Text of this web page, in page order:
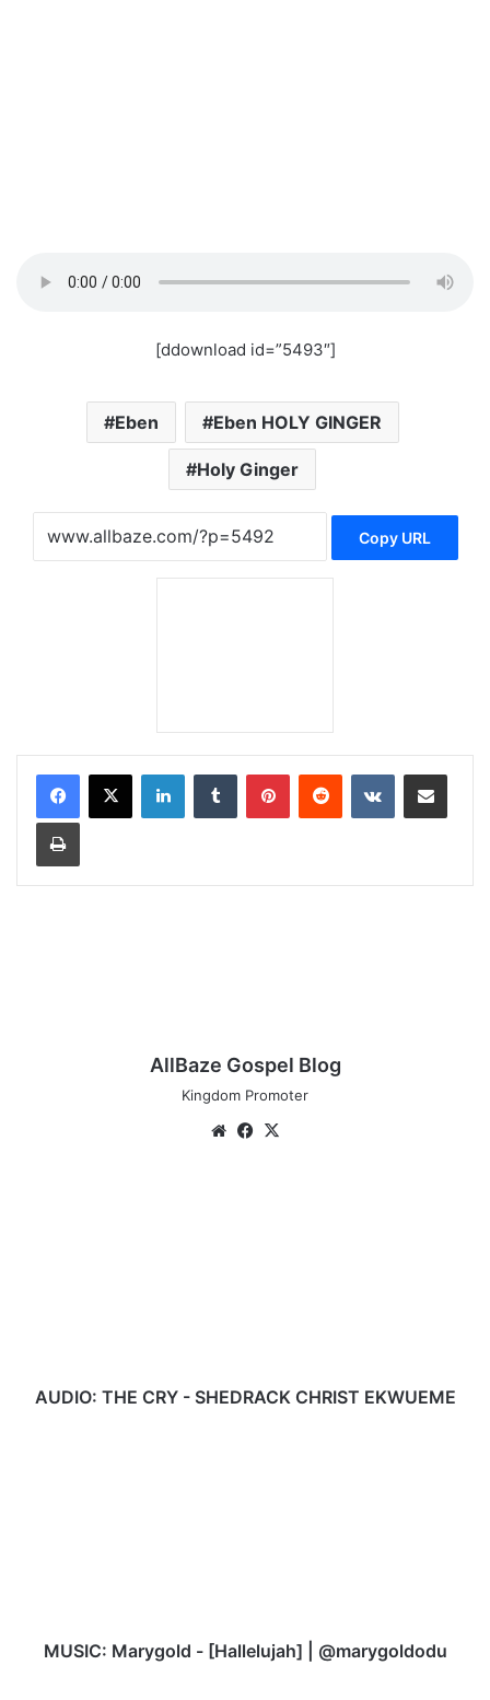
[ddownload id=”5493″]
Eben Eben HOLY GINGER
Holy Ginger
Copy URL
LinkedInTumblr PinterestReddit VKontakteShare via Email
Print
AllBaze Gospel Blog
Kingdom Promoter
WebsiteFacebook
AUDIO: THE CRY - SHEDRACK CHRIST EKWUEME
MUSIC: Marygold - [Hallelujah] | @marygoldodu